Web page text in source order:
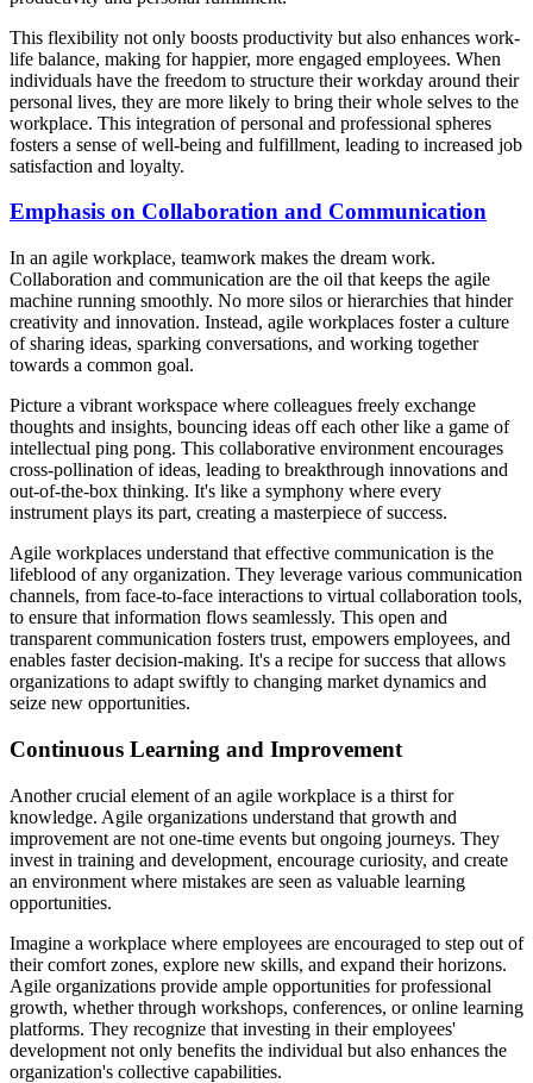
This flexibility not only boosts productivity but also enhances work-
life balance, making for happier, more engaged employees. When
individuals have the freedom to structure their workday around their
personal lives, they are more likely to bring their whole selves to the
workplace. This integration of personal and professional spheres
fosters a sense of well-being and fulfillment, leading to increased job
satisfaction and loyalty.
Emphasis on Collaboration and Communication
In an agile workplace, teamwork makes the dream work.
Collaboration and communication are the oil that keeps the agile
machine running smoothly. No more silos or hierarchies that hinder
creativity and innovation. Instead, agile workplaces foster a culture
of sharing ideas, sparking conversations, and working together
towards a common goal.
Picture a vibrant workspace where colleagues freely exchange
thoughts and insights, bouncing ideas off each other like a game of
intellectual ping pong. This collaborative environment encourages
cross-pollination of ideas, leading to breakthrough innovations and
out-of-the-box thinking. It's like a symphony where every
instrument plays its part, creating a masterpiece of success.
Agile workplaces understand that effective communication is the
lifeblood of any organization. They leverage various communication
channels, from face-to-face interactions to virtual collaboration tools,
to ensure that information flows seamlessly. This open and
transparent communication fosters trust, empowers employees, and
enables faster decision-making. It's a recipe for success that allows
organizations to adapt swiftly to changing market dynamics and
seize new opportunities.
Continuous Learning and Improvement
Another crucial element of an agile workplace is a thirst for
knowledge. Agile organizations understand that growth and
improvement are not one-time events but ongoing journeys. They
invest in training and development, encourage curiosity, and create
an environment where mistakes are seen as valuable learning
opportunities.
Imagine a workplace where employees are encouraged to step out of
their comfort zones, explore new skills, and expand their horizons.
Agile organizations provide ample opportunities for professional
growth, whether through workshops, conferences, or online learning
platforms. They recognize that investing in their employees'
development not only benefits the individual but also enhances the
organization's collective capabilities.